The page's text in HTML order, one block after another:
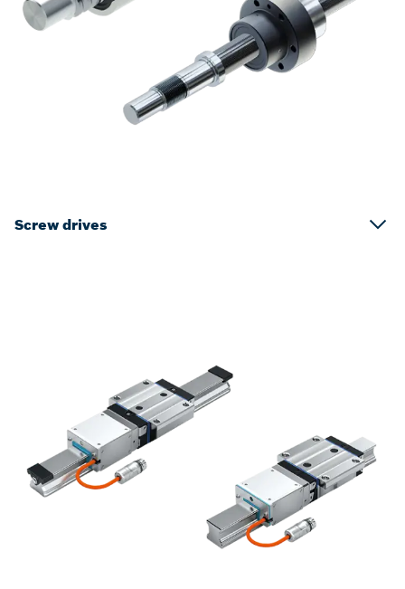
Screw drives